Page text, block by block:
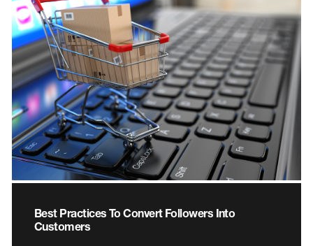
Best Practices To Convert Followers Into
Customers